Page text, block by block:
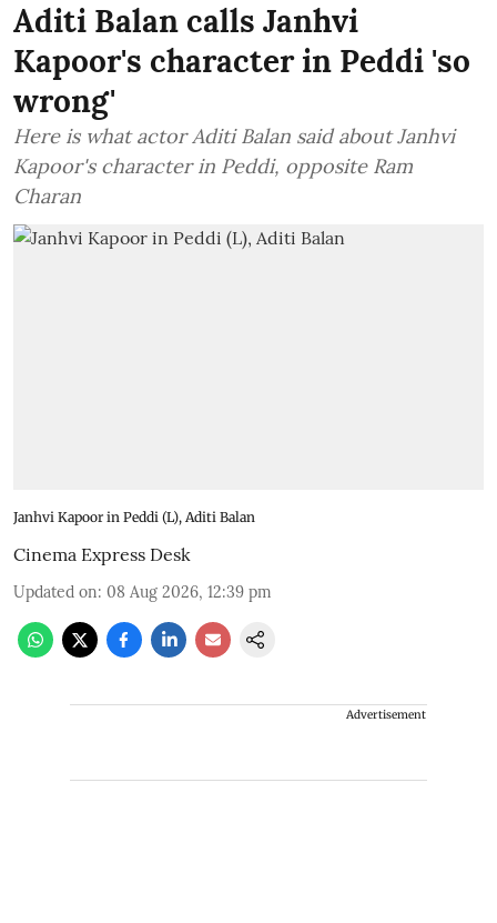
Aditi Balan calls Janhvi
Kapoor's character in Peddi 'so
wrong'
Here is what actor Aditi Balan said about Janhvi
Kapoor's character in Peddi, opposite Ram
Charan
Janhvi Kapoor in Peddi (L), Aditi Balan
Cinema Express Desk
Updated on: 08 Aug 2026, 12:39 pm
Advertisement